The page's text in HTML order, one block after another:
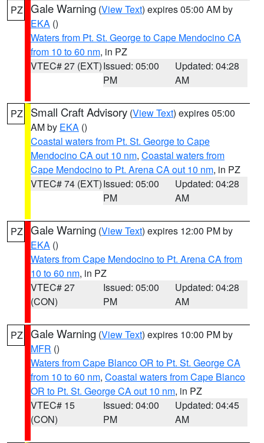
PZ Gale Warning (View Text) expires 05:00 AM by
EKA ()
Waters from Pt. St. George to Cape Mendocino CA
from 10 to 60 nm, in PZ
VTEC# 27 (EXT)Issued: 05:00
PM
Updated: 04:28
AM
PZ Small Craft Advisory (View Text) expires 05:00
AM by EKA ()
Coastal waters from Pt. St. George to Cape
Mendocino CA out 10 nm, Coastal waters from
Cape Mendocino to Pt. Arena CA out 10 nm, in PZ
VTEC# 74 (EXT)Issued: 05:00
PM
Updated: 04:28
AM
PZ Gale Warning (View Text) expires 12:00 PM by
EKA ()
Waters from Cape Mendocino to Pt. Arena CA from
10 to 60 nm, in PZ
VTEC# 27
(CON)
Issued: 05:00
PM
Updated: 04:28
AM
PZ Gale Warning (View Text) expires 10:00 PM by
MFR ()
Waters from Cape Blanco OR to Pt. St. George CA
from 10 to 60 nm, Coastal waters from Cape Blanco
OR to Pt. St. George CA out 10 nm, in PZ
VTEC# 15
(CON)
Issued: 04:00
PM
Updated: 04:45
AM